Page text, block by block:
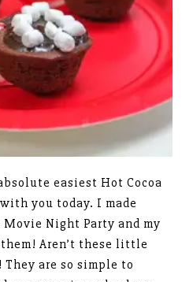
easiest Hot Cocoa
you today. I made
Night Party and my
Aren’t these little
are so simple to